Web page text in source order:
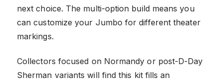
next choice. The multi-option build means you
can customize your Jumbo for different theater
markings.
Collectors focused on Normandy or post-D-Day
Sherman variants will find this kit fills an